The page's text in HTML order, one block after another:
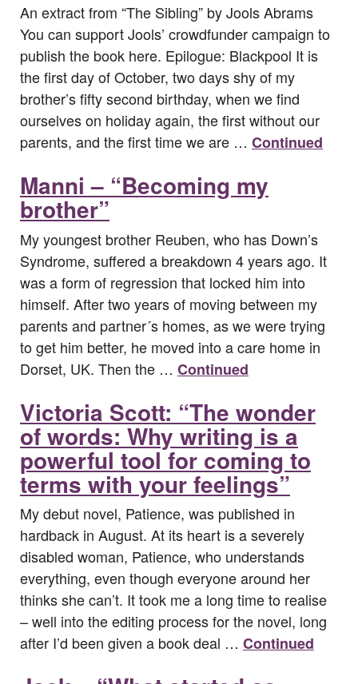
An extract from “The Sibling” by Jools Abrams
You can support Jools’ crowdfunder campaign to
publish the book here. Epilogue: Blackpool It is
the first day of October, two days shy of my
brother’s fifty second birthday, when we find
ourselves on holiday again, the first without our
parents, and the first time we are … Continued
Manni – “Becoming my
brother”
My youngest brother Reuben, who has Down’s
Syndrome, suffered a breakdown 4 years ago. It
was a form of regression that locked him into
himself. After two years of moving between my
parents and partner´s homes, as we were trying
to get him better, he moved into a care home in
Dorset, UK. Then the … Continued
Victoria Scott: “The wonder
of words: Why writing is a
powerful tool for coming to
terms with your feelings”
My debut novel, Patience, was published in
hardback in August. At its heart is a severely
disabled woman, Patience, who understands
everything, even though everyone around her
thinks she can’t. It took me a long time to realise
– well into the editing process for the novel, long
after I’d been given a book deal … Continued